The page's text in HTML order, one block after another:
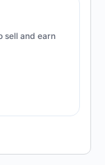
sell and earn